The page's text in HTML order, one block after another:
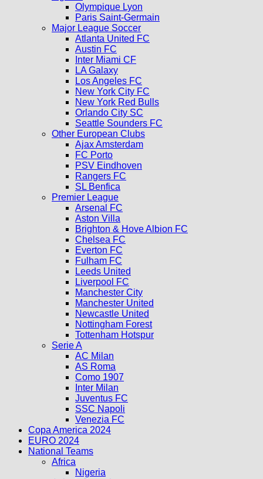
Olympique Lyon
Paris Saint-Germain
Major League Soccer
Atlanta United FC
Austin FC
Inter Miami CF
LA Galaxy
Los Angeles FC
New York City FC
New York Red Bulls
Orlando City SC
Seattle Sounders FC
Other European Clubs
Ajax Amsterdam
FC Porto
PSV Eindhoven
Rangers FC
SL Benfica
Premier League
Arsenal FC
Aston Villa
Brighton & Hove Albion FC
Chelsea FC
Everton FC
Fulham FC
Leeds United
Liverpool FC
Manchester City
Manchester United
Newcastle United
Nottingham Forest
Tottenham Hotspur
Serie A
AC Milan
AS Roma
Como 1907
Inter Milan
Juventus FC
SSC Napoli
Venezia FC
Copa America 2024
EURO 2024
National Teams
Africa
Nigeria